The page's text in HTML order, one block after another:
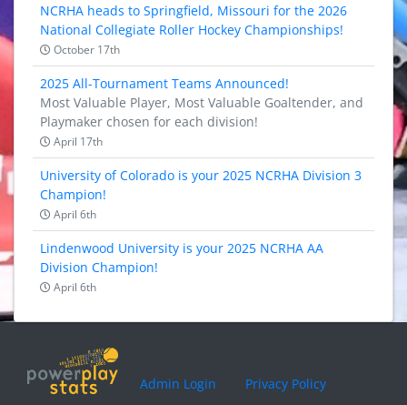
NCRHA heads to Springfield, Missouri for the 2026
National Collegiate Roller Hockey Championships!
October 17th
2025 All-Tournament Teams Announced!
Most Valuable Player, Most Valuable Goaltender, and
Playmaker chosen for each division!
April 17th
University of Colorado is your 2025 NCRHA Division 3
Champion!
April 6th
Lindenwood University is your 2025 NCRHA AA
Division Champion!
April 6th
Admin Login Privacy Policy